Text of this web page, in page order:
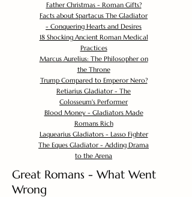
Father Christmas - Roman Gifts?
Facts about Spartacus The Gladiator
- Conquering Hearts and Desires
18 Shocking Ancient Roman Medical
Practices
Marcus Aurelius: The Philosopher on
the Throne
Trump Compared to Emperor Nero?
Retiarius Gladiator - The
Colosseum's Performer
Blood Money - Gladiators Made
Romans Rich
Laquearius Gladiators - Lasso Fighter
The Eques Gladiator - Adding Drama
to the Arena
Great Romans - What Went
Wrong